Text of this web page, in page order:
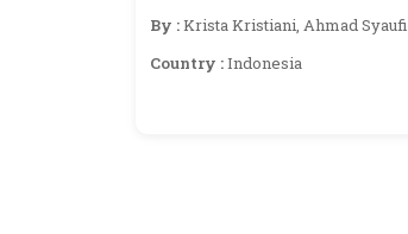
By :Krista Kristiani, Ahmad Syaufi
Country :Indonesia